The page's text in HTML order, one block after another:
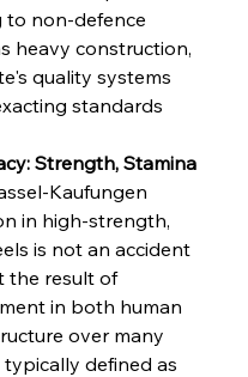
to non-defence
heavy construction,
quality systems
standards
Strength, Stamina
Kaufungen
in high-strength,
is not an accident
the result of
in both human
over many
defined as